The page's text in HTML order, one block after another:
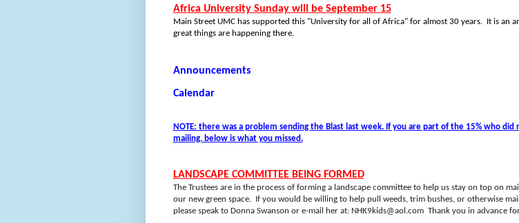
Africa University Sunday will be September 15
Main Street UMC has supported this "University for all of Africa" for almost 30 years.
It is an
great things are happening there.
Announcements
Calendar
NOTE: there was a problem sending the Blast last week. If you are part of the 15% who did
mailing, below is what you missed.
LANDSCAPE COMMITTEE BEING FORMED
The Trustees are in the process of forming a landscape committee to help us stay on top on
our new green space.
If you would be willing to help pull weeds, trim bushes, or otherwise
please speak to Donna Swanson or e-mail her at: NHK9kids@aol.com Thank you in advance